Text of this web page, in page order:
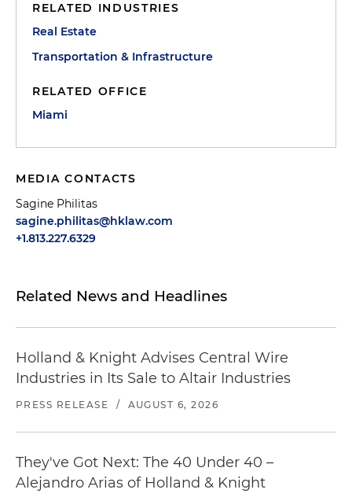
RELATED INDUSTRIES
Real Estate
Transportation & Infrastructure
RELATED OFFICE
Miami
MEDIA CONTACTS
Sagine Philitas
sagine.philitas@hklaw.com
+1.813.227.6329
Related News and Headlines
Holland & Knight Advises Central Wire
Industries in Its Sale to Altair Industries
PRESS RELEASE / AUGUST 6, 2026
They've Got Next: The 40 Under 40 –
Alejandro Arias of Holland & Knight